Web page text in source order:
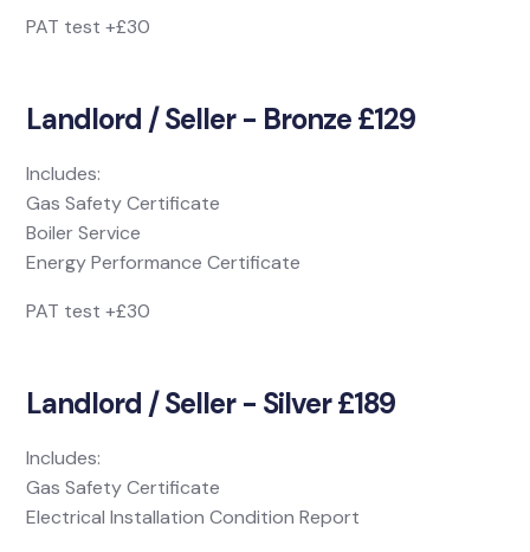
PAT test +£30
Landlord / Seller - Bronze £129
Includes:
Gas Safety Certificate
Boiler Service
Energy Performance Certificate
PAT test +£30
Landlord / Seller - Silver £189
Includes:
Gas Safety Certificate
Electrical Installation Condition Report